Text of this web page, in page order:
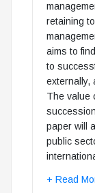
retaining
aims to
to
externally,
The value
paper will
public